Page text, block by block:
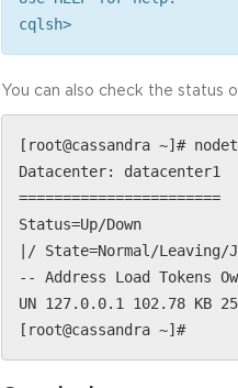
cqlsh>
You can also check the status
[root@cassandra ~]#
Datacenter: datacenter1
=======================
Status=Up/Down
|/ State=Normal/Leaving/
-- Address Load Tokens
UN 127.0.0.1 102.78 KB
[root@cassandra ~]#